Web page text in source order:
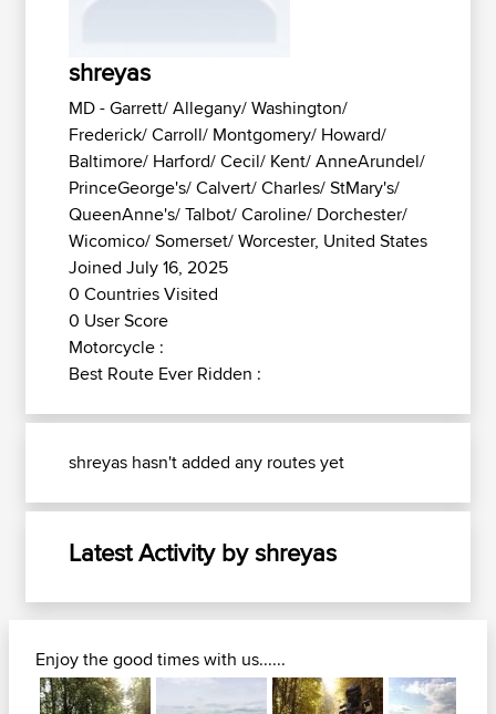
shreyas
MD - Garrett/ Allegany/ Washington/
Frederick/ Carroll/ Montgomery/ Howard/
Baltimore/ Harford/ Cecil/ Kent/ AnneArundel/
PrinceGeorge's/ Calvert/ Charles/ StMary's/
QueenAnne's/ Talbot/ Caroline/ Dorchester/
Wicomico/ Somerset/ Worcester, United States
Joined July 16, 2025
0 Countries Visited
0 User Score
Motorcycle :
Best Route Ever Ridden :
shreyas hasn't added any routes yet
Latest Activity by shreyas
Enjoy the good times with us......